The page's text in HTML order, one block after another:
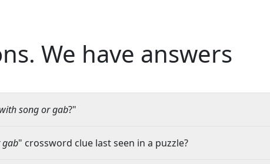
We have answers
song or gab?"
gab" crossword clue last seen in a puzzle?